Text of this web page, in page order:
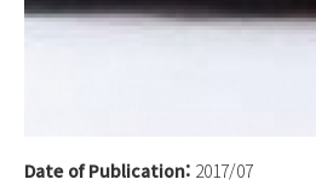
Date of Publication: 2017/07